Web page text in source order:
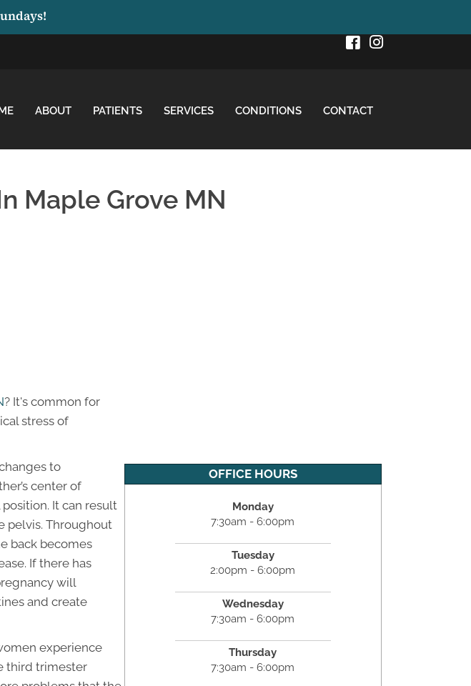
ABOUT PATIENTS SERVICES CONDITIONS CONTACT
Maple Grove MN
? It's common for
stress of
to
center of
It can result
pelvis. Throughout
back becomes
If there has
will
and create
experience
third trimester
OFFICE HOURS
Monday
7:30am - 6:00pm
Tuesday
2:00pm - 6:00pm
Wednesday
7:30am - 6:00pm
Thursday
7:30am - 6:00pm